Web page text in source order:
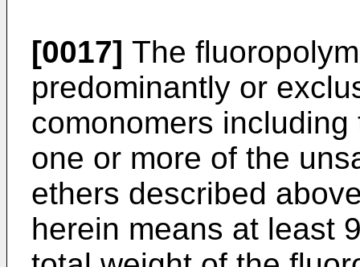
[0017] The
predominantly or
comonomers
one or more of the
ethers described
herein means at least